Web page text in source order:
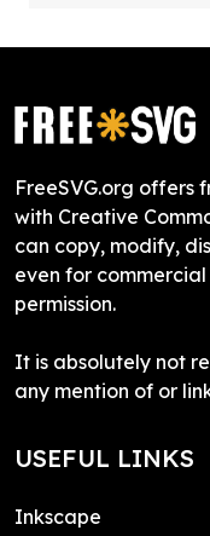
FreeSVG.org offers
with Creative
can copy, modify,
even for
permission.
It is absolutely not
any mention of or
USEFUL LINKS
Inkscape